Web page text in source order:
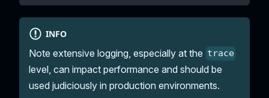
INFO
Note extensive logging, especially at the trace
level, can impact performance and should be
used judiciously in production environments.